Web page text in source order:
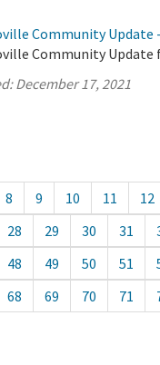
Community Update
Community Update
December 17, 2021
8 9 10 11 12
28 29 30 31
48 49 50 51
68 69 70 71